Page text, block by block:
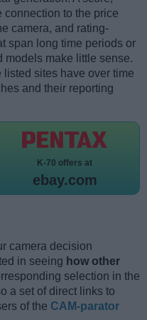
connection to the price
camera, and rating-
span long time periods or
models make little sense.
sites have over time
and their reporting
K-70 offers at
ebay.com
camera decision
in seeing how other
selection in the
a set of direct links to
of the CAM-parator